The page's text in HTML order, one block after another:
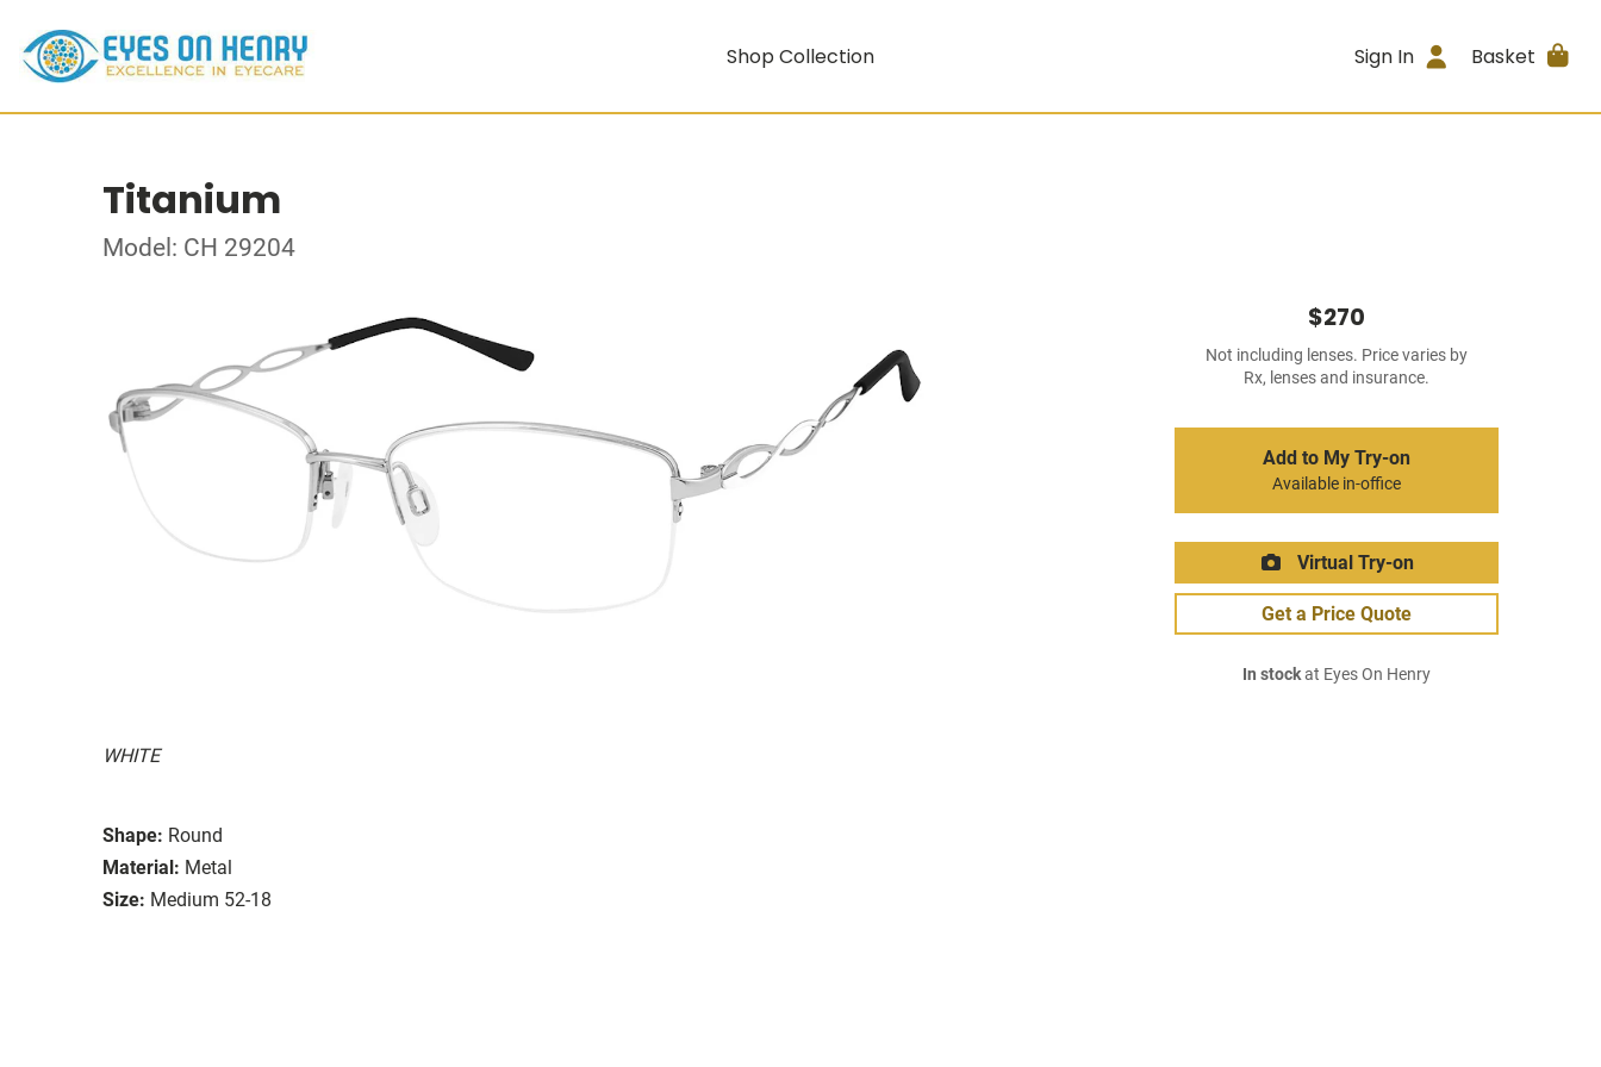
Shop Collection Sign In Basket
Titanium
Model: CH 29204
WHITE
Shape: Round
Material: Metal
Size: Medium 52-18
$270
Not including lenses. Price varies by
Rx, lenses and insurance.
Add to My Try-on
Available in-office
Virtual Try-on
Get a Price Quote
In stockat Eyes On Henry